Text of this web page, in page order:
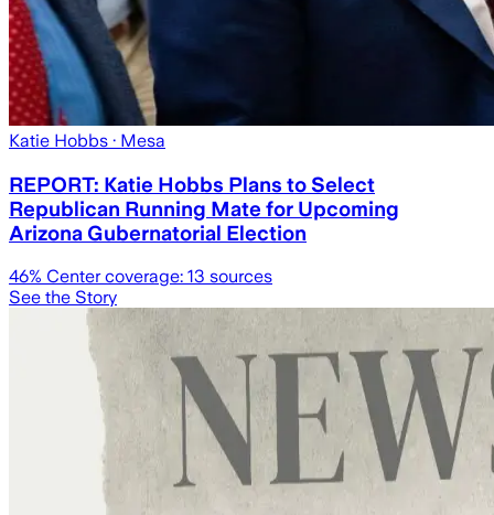
Katie Hobbs · Mesa
REPORT: Katie Hobbs Plans to Select
Republican Running Mate for Upcoming
Arizona Gubernatorial Election
46% Center coverage: 13 sources
See the Story